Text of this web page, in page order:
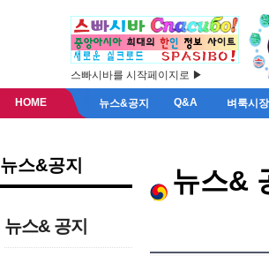
스빠시바를 시작페이지로 ▶
HOME 뉴스&공지 Q&A 벼룩시장
뉴스&공지
뉴스& 공지
뉴스&